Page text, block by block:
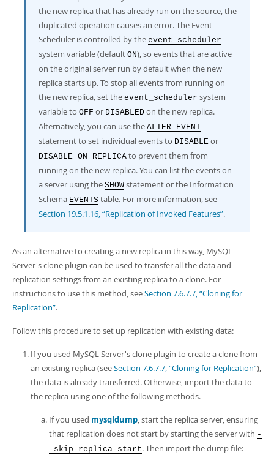
the new replica that has already run on the source, the
duplicated operation causes an error. The Event
Scheduler is controlled by the event_scheduler
system variable (default ON), so events that are active
on the original server run by default when the new
replica starts up. To stop all events from running on
the new replica, set the event_scheduler system
variable to OFF or DISABLED on the new replica.
Alternatively, you can use the ALTER EVENT
statement to set individual events to DISABLE or
DISABLE ON REPLICA to prevent them from
running on the new replica. You can list the events on
a server using the SHOW statement or the Information
Schema EVENTS table. For more information, see
Section 19.5.1.16, “Replication of Invoked Features”.
As an alternative to creating a new replica in this way, MySQL
Server's clone plugin can be used to transfer all the data and
replication settings from an existing replica to a clone. For
instructions to use this method, seeSection 7.6.7.7, “Cloning for
Replication”.
Follow this procedure to set up replication with existing data:
If you used MySQL Server's clone plugin to create a clone from
an existing replica (seeSection 7.6.7.7, “Cloning for Replication”),
the data is already transferred. Otherwise, import the data to
the replica using one of the following methods.
If you used mysqldump, start the replica server, ensuring
that replication does not start by starting the server with -
-skip-replica-start. Then import the dump file: